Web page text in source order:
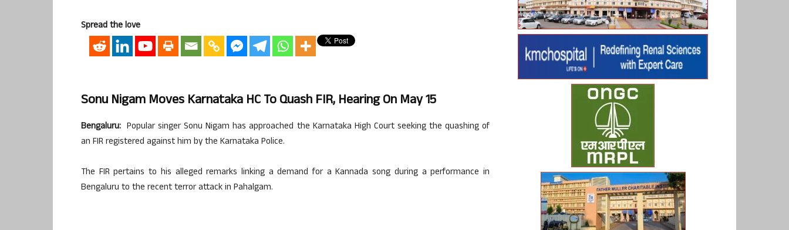
Spread the love
Sonu Nigam Moves Karnataka HC To Quash FIR, Hearing On May 15
Bengaluru: Popular singer Sonu Nigam has approached the Karnataka High Court seeking the quashing of
an FIR registered against him by the Karnataka Police.
The FIR pertains to his alleged remarks linking a demand for a Kannada song during a performance in
Bengaluru to the recent terror attack in Pahalgam.